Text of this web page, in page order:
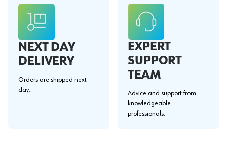
NEXT DAY
DELIVERY
Orders are shipped next
day.
EXPERT
SUPPORT
TEAM
Advice and support from
knowledgeable
professionals.